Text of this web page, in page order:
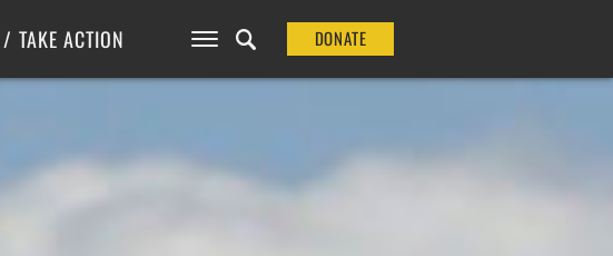
TAKE ACTION DONATE